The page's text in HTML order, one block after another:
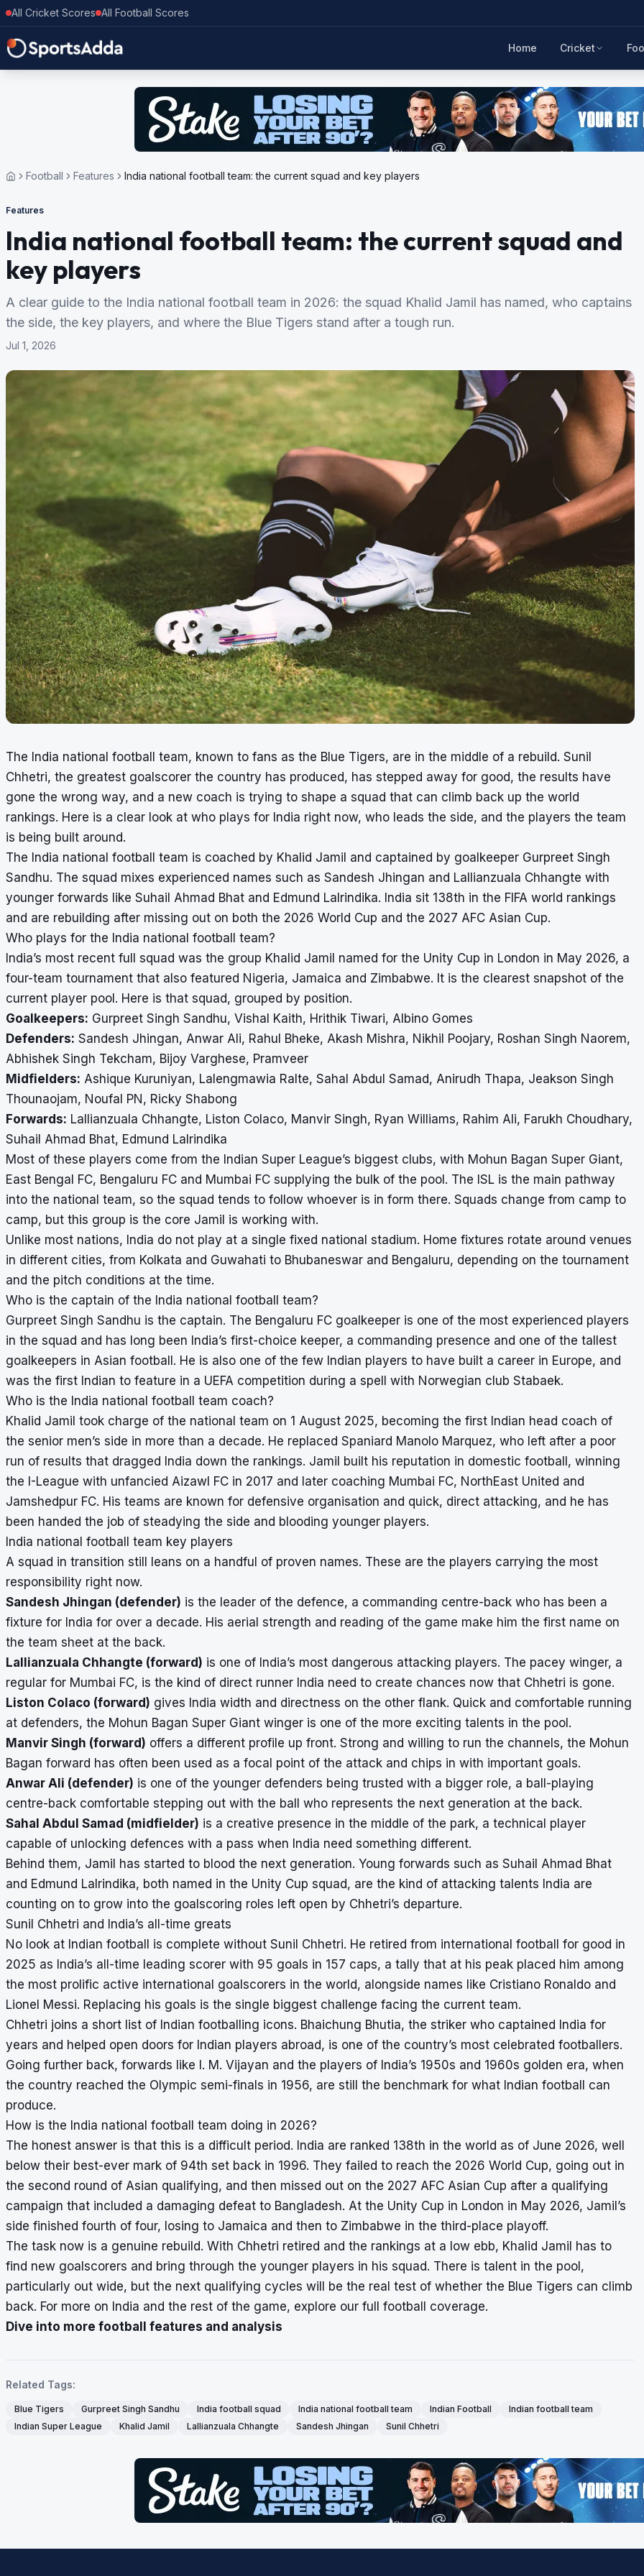
All Cricket Scores All Football Scores
Home Cricket
Football Features India national football team: the current squad and key players
Features
India national football team: the current squad and
key players
A clear guide to the India national football team in 2026: the squad Khalid Jamil has named, who captains
the side, the key players, and where the Blue Tigers stand after a tough run.
Jul 1, 2026
The India national football team, known to fans as the Blue Tigers, are in the middle of a rebuild. Sunil
Chhetri, the greatest goalscorer the country has produced, has stepped away for good, the results have
gone the wrong way, and a new coach is trying to shape a squad that can climb back up the world
rankings. Here is a clear look at who plays for India right now, who leads the side, and the players the team
is being built around.
The India national football team is coached by Khalid Jamil and captained by goalkeeper Gurpreet Singh
Sandhu. The squad mixes experienced names such as Sandesh Jhingan and Lallianzuala Chhangte with
younger forwards like Suhail Ahmad Bhat and Edmund Lalrindika. India sit 138th in the FIFA world rankings
and are rebuilding after missing out on both the 2026 World Cup and the 2027 AFC Asian Cup.
Who plays for the India national football team?
India’s most recent full squad was the group Khalid Jamil named for the Unity Cup in London in May 2026, a
four-team tournament that also featured Nigeria, Jamaica and Zimbabwe. It is the clearest snapshot of the
current player pool. Here is that squad, grouped by position.
Goalkeepers: Gurpreet Singh Sandhu, Vishal Kaith, Hrithik Tiwari, Albino Gomes
Defenders: Sandesh Jhingan, Anwar Ali, Rahul Bheke, Akash Mishra, Nikhil Poojary, Roshan Singh Naorem,
Abhishek Singh Tekcham, Bijoy Varghese, Pramveer
Midfielders: Ashique Kuruniyan, Lalengmawia Ralte, Sahal Abdul Samad, Anirudh Thapa, Jeakson Singh
Thounaojam, Noufal PN, Ricky Shabong
Forwards: Lallianzuala Chhangte, Liston Colaco, Manvir Singh, Ryan Williams, Rahim Ali, Farukh Choudhary,
Suhail Ahmad Bhat, Edmund Lalrindika
Most of these players come from the Indian Super League’s biggest clubs, with Mohun Bagan Super Giant,
East Bengal FC, Bengaluru FC and Mumbai FC supplying the bulk of the pool. The ISL is the main pathway
into the national team, so the squad tends to follow whoever is in form there. Squads change from camp to
camp, but this group is the core Jamil is working with.
Unlike most nations, India do not play at a single fixed national stadium. Home fixtures rotate around venues
in different cities, from Kolkata and Guwahati to Bhubaneswar and Bengaluru, depending on the tournament
and the pitch conditions at the time.
Who is the captain of the India national football team?
Gurpreet Singh Sandhu is the captain. The Bengaluru FC goalkeeper is one of the most experienced players
in the squad and has long been India’s first-choice keeper, a commanding presence and one of the tallest
goalkeepers in Asian football. He is also one of the few Indian players to have built a career in Europe, and
was the first Indian to feature in a UEFA competition during a spell with Norwegian club Stabaek.
Who is the India national football team coach?
Khalid Jamil took charge of the national team on 1 August 2025, becoming the first Indian head coach of
the senior men’s side in more than a decade. He replaced Spaniard Manolo Marquez, who left after a poor
run of results that dragged India down the rankings. Jamil built his reputation in domestic football, winning
the I-League with unfancied Aizawl FC in 2017 and later coaching Mumbai FC, NorthEast United and
Jamshedpur FC. His teams are known for defensive organisation and quick, direct attacking, and he has
been handed the job of steadying the side and blooding younger players.
India national football team key players
A squad in transition still leans on a handful of proven names. These are the players carrying the most
responsibility right now.
Sandesh Jhingan (defender) is the leader of the defence, a commanding centre-back who has been a
fixture for India for over a decade. His aerial strength and reading of the game make him the first name on
the team sheet at the back.
Lallianzuala Chhangte (forward) is one of India’s most dangerous attacking players. The pacey winger, a
regular for Mumbai FC, is the kind of direct runner India need to create chances now that Chhetri is gone.
Liston Colaco (forward) gives India width and directness on the other flank. Quick and comfortable running
at defenders, the Mohun Bagan Super Giant winger is one of the more exciting talents in the pool.
Manvir Singh (forward) offers a different profile up front. Strong and willing to run the channels, the Mohun
Bagan forward has often been used as a focal point of the attack and chips in with important goals.
Anwar Ali (defender) is one of the younger defenders being trusted with a bigger role, a ball-playing
centre-back comfortable stepping out with the ball who represents the next generation at the back.
Sahal Abdul Samad (midfielder) is a creative presence in the middle of the park, a technical player
capable of unlocking defences with a pass when India need something different.
Behind them, Jamil has started to blood the next generation. Young forwards such as Suhail Ahmad Bhat
and Edmund Lalrindika, both named in the Unity Cup squad, are the kind of attacking talents India are
counting on to grow into the goalscoring roles left open by Chhetri’s departure.
Sunil Chhetri and India’s all-time greats
No look at Indian football is complete without Sunil Chhetri. He retired from international football for good in
2025 as India’s all-time leading scorer with 95 goals in 157 caps, a tally that at his peak placed him among
the most prolific active international goalscorers in the world, alongside names like Cristiano Ronaldo and
Lionel Messi. Replacing his goals is the single biggest challenge facing the current team.
Chhetri joins a short list of Indian footballing icons. Bhaichung Bhutia, the striker who captained India for
years and helped open doors for Indian players abroad, is one of the country’s most celebrated footballers.
Going further back, forwards like I. M. Vijayan and the players of India’s 1950s and 1960s golden era, when
the country reached the Olympic semi-finals in 1956, are still the benchmark for what Indian football can
produce.
How is the India national football team doing in 2026?
The honest answer is that this is a difficult period. India are ranked 138th in the world as of June 2026, well
below their best-ever mark of 94th set back in 1996. They failed to reach the 2026 World Cup, going out in
the second round of Asian qualifying, and then missed out on the 2027 AFC Asian Cup after a qualifying
campaign that included a damaging defeat to Bangladesh. At the Unity Cup in London in May 2026, Jamil’s
side finished fourth of four, losing to Jamaica and then to Zimbabwe in the third-place playoff.
The task now is a genuine rebuild. With Chhetri retired and the rankings at a low ebb, Khalid Jamil has to
find new goalscorers and bring through the younger players in his squad. There is talent in the pool,
particularly out wide, but the next qualifying cycles will be the real test of whether the Blue Tigers can climb
back. For more on India and the rest of the game, explore our full football coverage.
Dive into more football features and analysis
Related Tags:
Blue Tigers Gurpreet Singh Sandhu India football squad India national football team Indian Football
Indian football team
Indian Super League
Khalid Jamil Lallianzuala Chhangte Sandesh Jhingan Sunil Chhetri